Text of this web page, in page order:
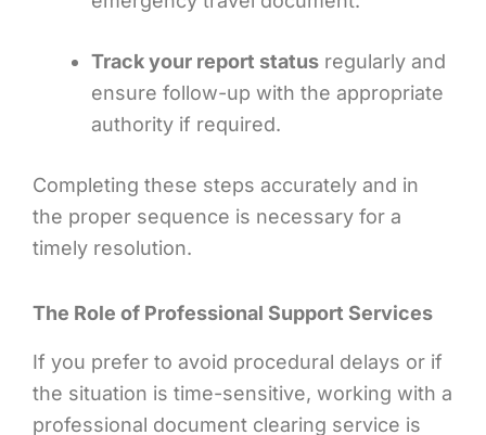
Track your report status regularly and
ensure follow-up with the appropriate
authority if required.
Completing these steps accurately and in
the proper sequence is necessary for a
timely resolution.
The Role of Professional Support Services
If you prefer to avoid procedural delays or if
the situation is time-sensitive, working with a
professional document clearing service is